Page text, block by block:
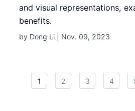
and visual representations,
benefits.
by Dong Li | Nov. 09, 2023
1 2 3 4